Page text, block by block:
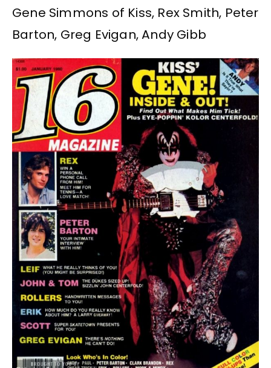
Gene Simmons of Kiss, Rex Smith, Peter
Barton, Greg Evigan, Andy Gibb